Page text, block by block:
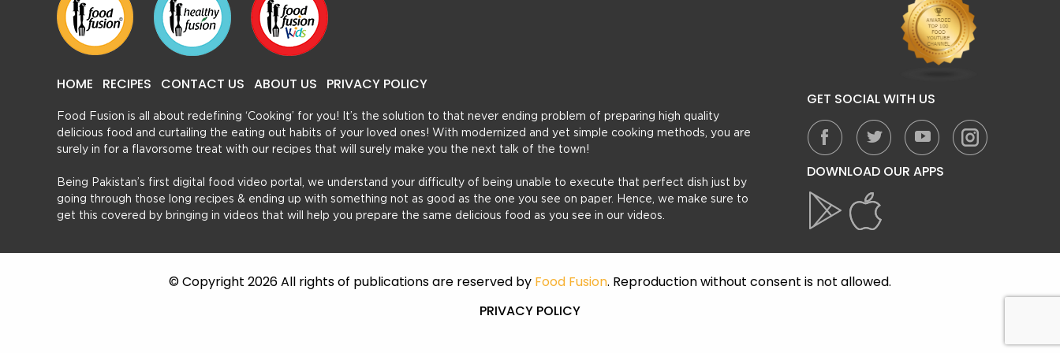
HOME RECIPES CONTACT US ABOUT US PRIVACY POLICY
Food Fusion is all about redefining ‘Cooking’ for you! It’s the solution to that never ending problem of preparing high quality
delicious food and curtailing the eating out habits of your loved ones! With modernized and yet simple cooking methods, you are
surely in for a flavorsome treat with our recipes that will surely make you the next talk of the town!
Being Pakistan’s first digital food video portal, we understand your difficulty of being unable to execute that perfect dish just by
going through those long recipes & ending up with something not as good as the one you see on paper. Hence, we make sure to
get this covered by bringing in videos that will help you prepare the same delicious food as you see in our videos.
GET SOCIAL WITH US
DOWNLOAD OUR APPS
© Copyright 2026 All rights of publications are reserved by Food Fusion. Reproduction without consent is not allowed.
PRIVACY POLICY